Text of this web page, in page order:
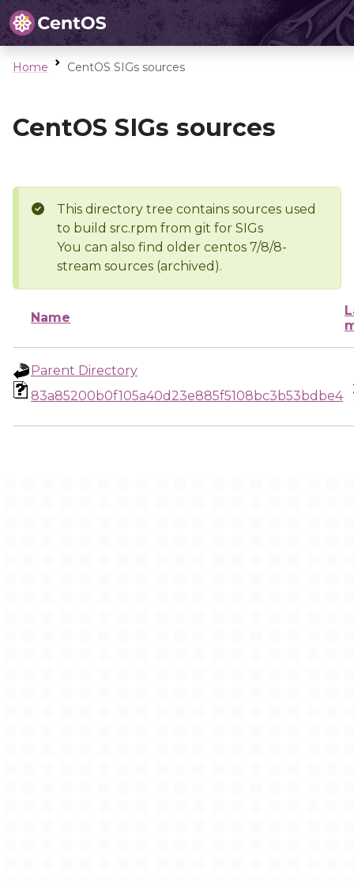
Home CentOS SIGs sources
CentOS SIGs sources
This directory tree contains sources used
to build src.rpm from git for SIGs
You can also find older centos 7/8/8-
stream sources (archived).
Name
Parent Directory
83a85200b0f105a40d23e885f5108bc3b53bdbe4